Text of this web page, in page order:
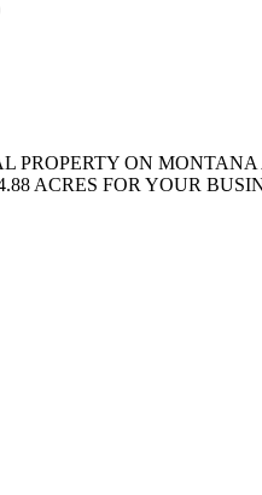
PROPERTY ON
ACRES FOR YOUR